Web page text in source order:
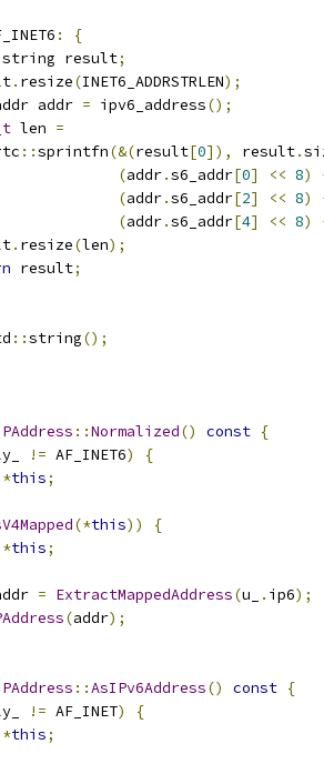
:
{
string result;
. resize(INET6_ADDRSTRLEN);
addr
= ipv6_address();
len =
::sprintfn(&(result[0]), result.
(addr.s6_addr[0] << 8)
(addr.s6_addr[2] << 8)
(addr.s6_addr[4] << 8)
. resize(len);
result;
::string();
::Normalized() const {
!= AF_INET6)
{
*this;
(*this))
{
*this;
= ExtractMappedAddress(u_ . ip6);
(addr);
::AsIPv6Address() const {
!= AF_INET)
{
*this;